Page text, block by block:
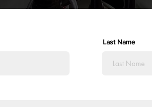
Last Name